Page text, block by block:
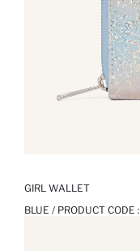
GIRL WALLET
BLUE / PRODUCT CODE :